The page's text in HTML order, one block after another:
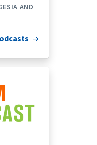
AND